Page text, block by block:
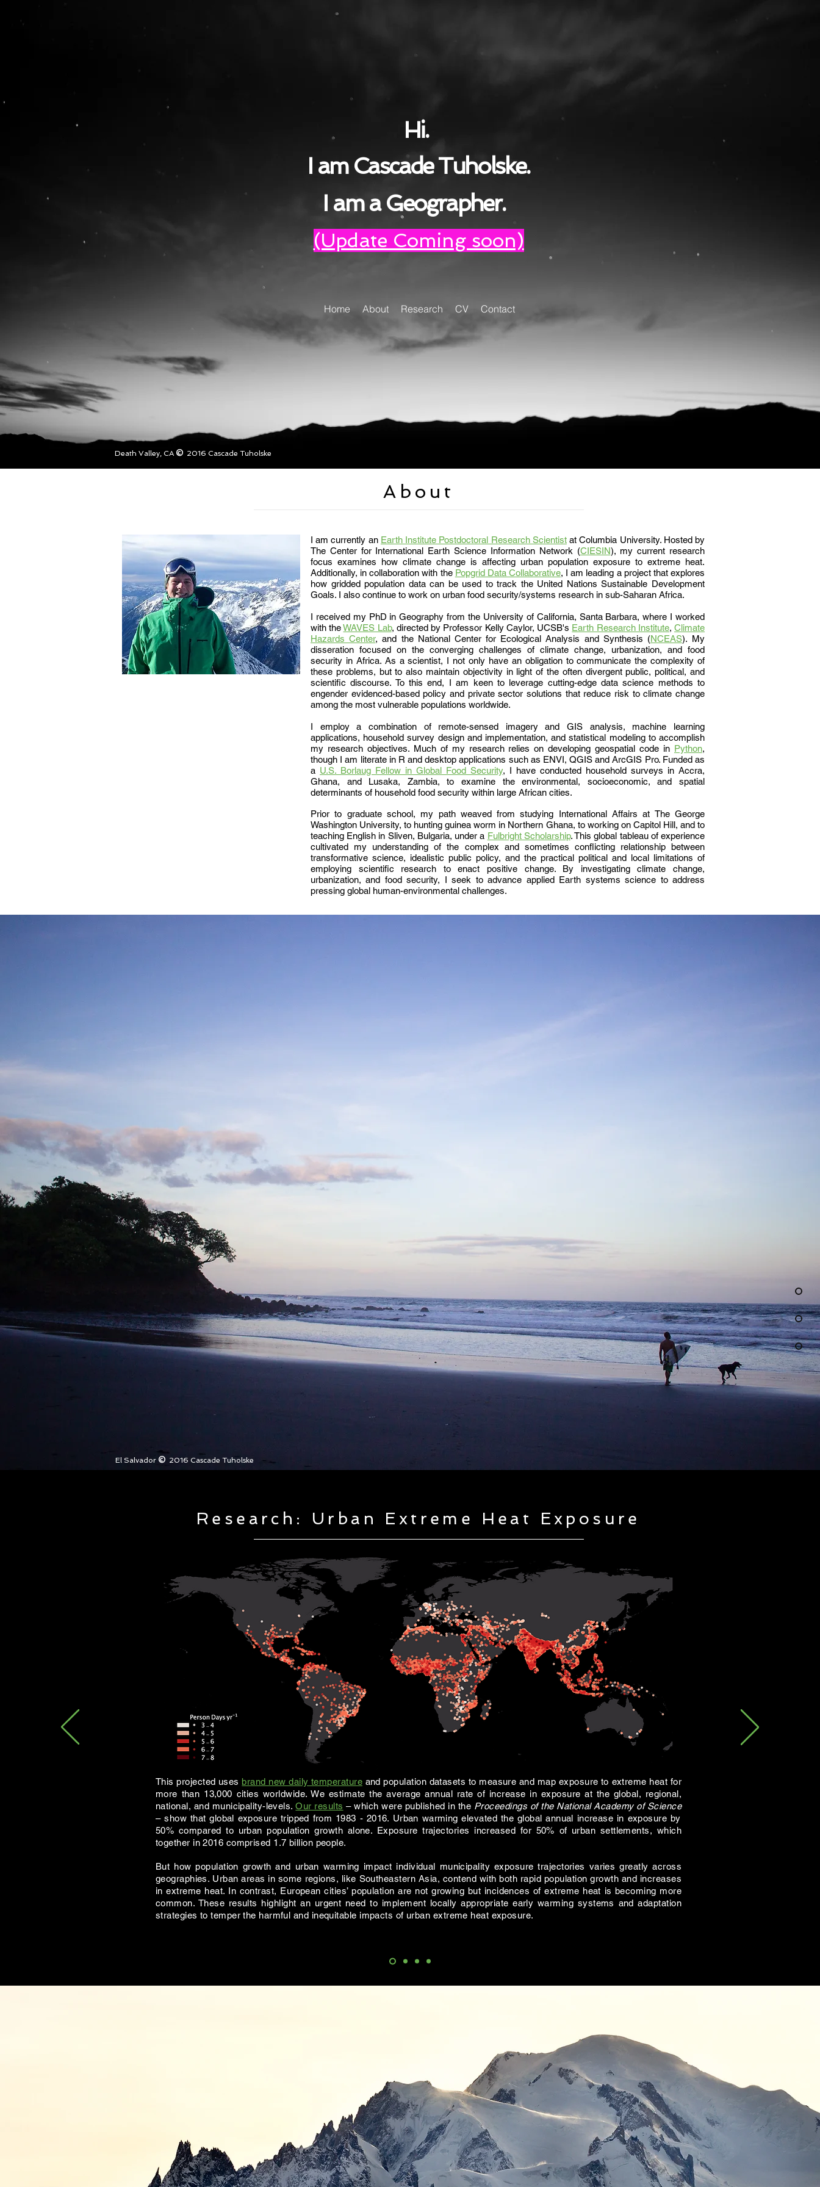
Hi.
I am Cascade Tuholske.
I am a Geographer.
(Update Coming soon)
Home About Research CV Contact
Death Valley, CA © 2016 Cascade Tuholske
About
I am currently an Earth Institute Postdoctoral Research Scientistat Columbia University. Hosted by
The Center for International Earth Science Information Network (CIESIN), my current research
focus examines how climate change is affecting urban population exposure to extreme heat.
Additionally, incollaboration with the Popgrid Data Collaborative, I am leading a project that explores
how gridded population data can be used to track the United Nations Sustainable Development
Goals. I also continue to work on urban food security/systems research in sub-Saharan Africa.
I received my PhD in Geography from the University of California, Santa Barbara, where I worked
with theWAVES Lab, directed by Professor Kelly Caylor, UCSB's Earth Research Institute, Climate
Hazards Center, and the National Center for Ecological Analysis and Synthesis (NCEAS). My
disseration focused on the converging challenges of climate change, urbanization, and food
security in Africa. As a scientist, I not only have an obligation to communicate the complexity of
these problems, but to also maintain objectivity in light of the often divergent public, political, and
scientific discourse. To this end, I am keen to leverage cutting-edge data science methods to
engender evidenced-based policy and private sector solutions that reduce risk to climate change
among the most vulnerable populations worldwide.
I employ a combination of remote-sensed imagery and GIS analysis, machine learning
applications, household survey design and implementation, and statistical modeling to accomplish
my research objectives. Much of my research relies on developing geospatial code in Python,
though I am literate in R and desktop applications such as ENVI, QGIS and ArcGIS Pro. Funded as
a U.S. Borlaug Fellow in Global Food Security, I have conducted household surveys in Accra,
Ghana, and Lusaka, Zambia, to examine the environmental, socioeconomic, and spatial
determinants of household food security within large African cities.
Prior to graduate school, my path weaved from studying International Affairs at The George
Washington University, to hunting guinea worm in Northern Ghana, to working on Capitol Hill, and to
teaching English in Sliven, Bulgaria, under a Fulbright Scholarship. This global tableau of experience
cultivated my understanding of the complex and sometimes conflicting relationship between
transformative science, idealistic public policy, and the practical political and local limitations of
employing scientific research to enact positive change. By investigating climate change,
urbanization, and food security, I seek to advance applied Earth systems science to address
pressing global human-environmental challenges.
El Salvador © 2016 Cascade Tuholske
Research: Urban Extreme Heat Exposure
This projected uses brand new daily temperatureand population datasets to measure and map exposure to extreme heat for
more than 13,000 cities worldwide. We estimate the average annual rate of increase in exposure at the global, regional,
national, and municipality-levels.Our results – which were published in the Proceedings of the National Academy of Science
– show that global exposure tripped from 1983 - 2016. Urban warming elevated the global annual increase in exposure by
50% compared to urban population growth alone. Exposure trajectories increased for 50% of urban settlements, which
together in 2016 comprised 1.7 billion people.
But how population growth and urban warming impact individual municipality exposure trajectories varies greatly across
geographies. Urban areas in some regions, like Southeastern Asia, contend with both rapid population growth and increases
in extreme heat. In contrast, European cities’ population are not growing but incidences of extreme heat is becoming more
common. These results highlight an urgent need to implement locally appropriate early warming systems and adaptation
strategies to temper the harmful and inequitable impacts of urban extreme heat exposure.